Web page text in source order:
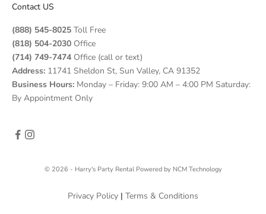
Contact US
(888) 545-8025 Toll Free
(818) 504-2030 Office
(714) 749-7474 Office (call or text)
Address: 11741 Sheldon St, Sun Valley, CA 91352
Business Hours: Monday – Friday: 9:00 AM – 4:00 PM Saturday:
By Appointment Only
© 2026 - Harry's Party Rental Powered by NCM Technology
Privacy Policy | Terms & Conditions